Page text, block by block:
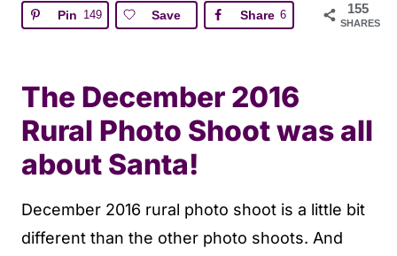
155
SHARES
Pin 149 Save Share 6
The December 2016
Rural Photo Shoot was all
about Santa!
December 2016 rural photo shoot is a little bit
different than the other photo shoots. And